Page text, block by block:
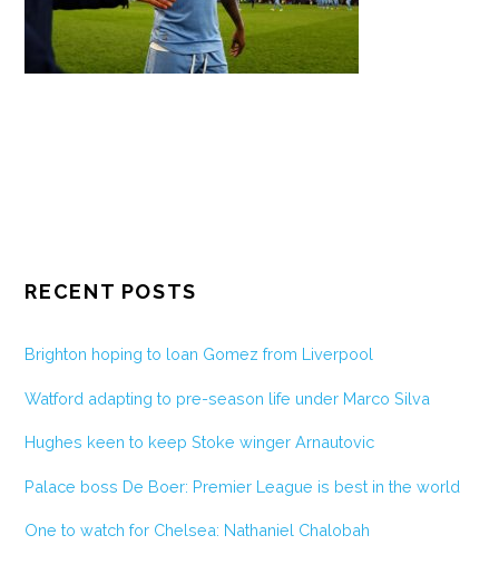
RECENT POSTS
Brighton hoping to loan Gomez from Liverpool
Watford adapting to pre-season life under Marco Silva
Hughes keen to keep Stoke winger Arnautovic
Palace boss De Boer: Premier League is best in the world
One to watch for Chelsea: Nathaniel Chalobah